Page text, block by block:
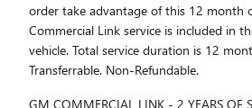
order take advantage of this 12 month
Commercial Link service is included in
vehicle. Total service duration is 12
Transferrable. Non-Refundable.
GM COMMERCIAL LINK - 2 YEARS OF